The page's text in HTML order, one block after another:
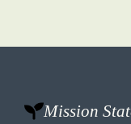
Mission